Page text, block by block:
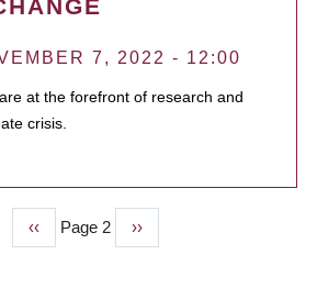
7, 2022 - 12:00
at the forefront of research and
crisis.
Previous
page
‹‹ Page 2
Next
page
››